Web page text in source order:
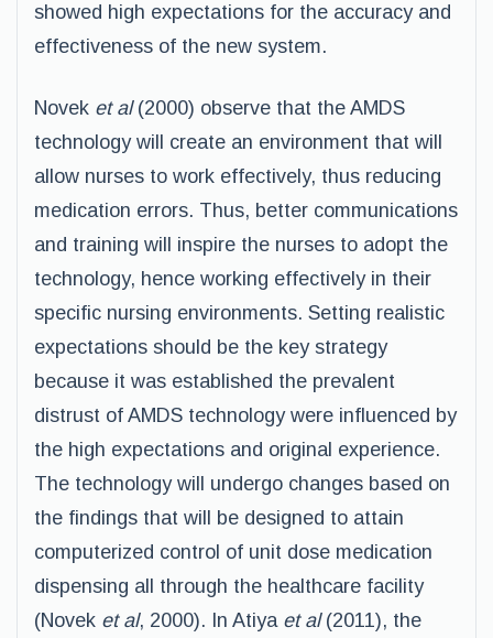
showed high expectations for the accuracy and
effectiveness of the new system.
Novek et al(2000) observe that the AMDS
technology will create an environment that will
allow nurses to work effectively, thus reducing
medication errors. Thus, better communications
and training will inspire the nurses to adopt the
technology, hence working effectively in their
specific nursing environments. Setting realistic
expectations should be the key strategy
because it was established the prevalent
distrust of AMDS technology were influenced by
the high expectations and original experience.
The technology will undergo changes based on
the findings that will be designed to attain
computerized control of unit dose medication
dispensing all through the healthcare facility
(Novek et al, 2000). In Atiya et al(2011), the